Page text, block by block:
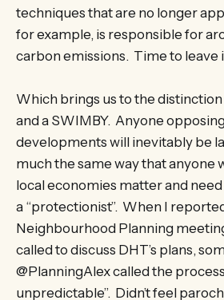
techniques that are no longer
for example, is responsible for
carbon emissions. Time to leave
Which brings us to the
and a SWIMBY. Anyone
developments will inevitably be
much the same way that anyone
local economies matter and
a “protectionist”. When I
Neighbourhood Planning
called to discuss DHT’s plans,
@PlanningAlex called the
unpredictable”. Didn’t feel